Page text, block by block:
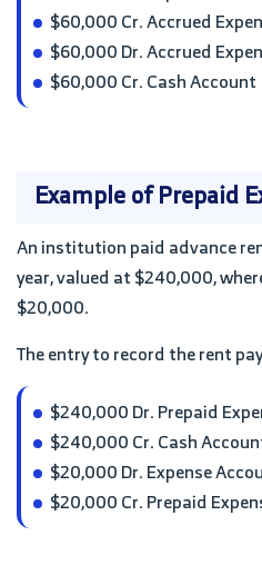
$60,000 Cr. Accrued
$60,000 Dr. Accrued
$60,000 Cr. Cash Account
Example of Prepaid
An institution paid advance
year, valued at $240,000,
$20,000.
The entry to record the rent
$240,000 Dr. Prepaid
$240,000 Cr. Cash
$20,000 Dr. Expense
$20,000 Cr. Prepaid